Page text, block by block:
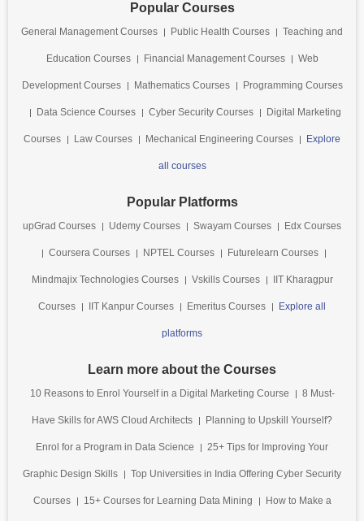
Popular Courses
General Management Courses Public Health Courses Teaching and
Education Courses Financial Management Courses Web
Development Courses Mathematics Courses Programming Courses
Data Science Courses Cyber Security Courses Digital Marketing
Courses Law Courses Mechanical Engineering Courses Explore
all courses
Popular Platforms
upGrad Courses Udemy Courses Swayam Courses Edx Courses
Coursera Courses NPTEL Courses Futurelearn Courses
Mindmajix Technologies Courses Vskills Courses IIT Kharagpur
Courses IIT Kanpur Courses Emeritus Courses Explore all
platforms
Learn more about the Courses
10 Reasons to Enrol Yourself in a Digital Marketing Course 8 Must-
Have Skills for AWS Cloud Architects Planning to Upskill Yourself?
Enrol for a Program in Data Science 25+ Tips for Improving Your
Graphic Design Skills Top Universities in India Offering Cyber Security
Courses 15+ Courses for Learning Data Mining How to Make a